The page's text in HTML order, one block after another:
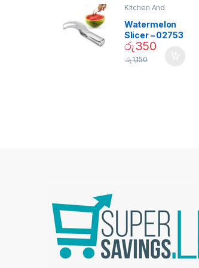
Kitchen And
Watermelon
Slicer – 02753
රු350
රු1,150